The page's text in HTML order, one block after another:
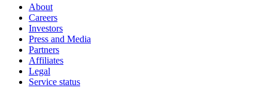
About
Careers
Investors
Press and Media
Partners
Affiliates
Legal
Service status